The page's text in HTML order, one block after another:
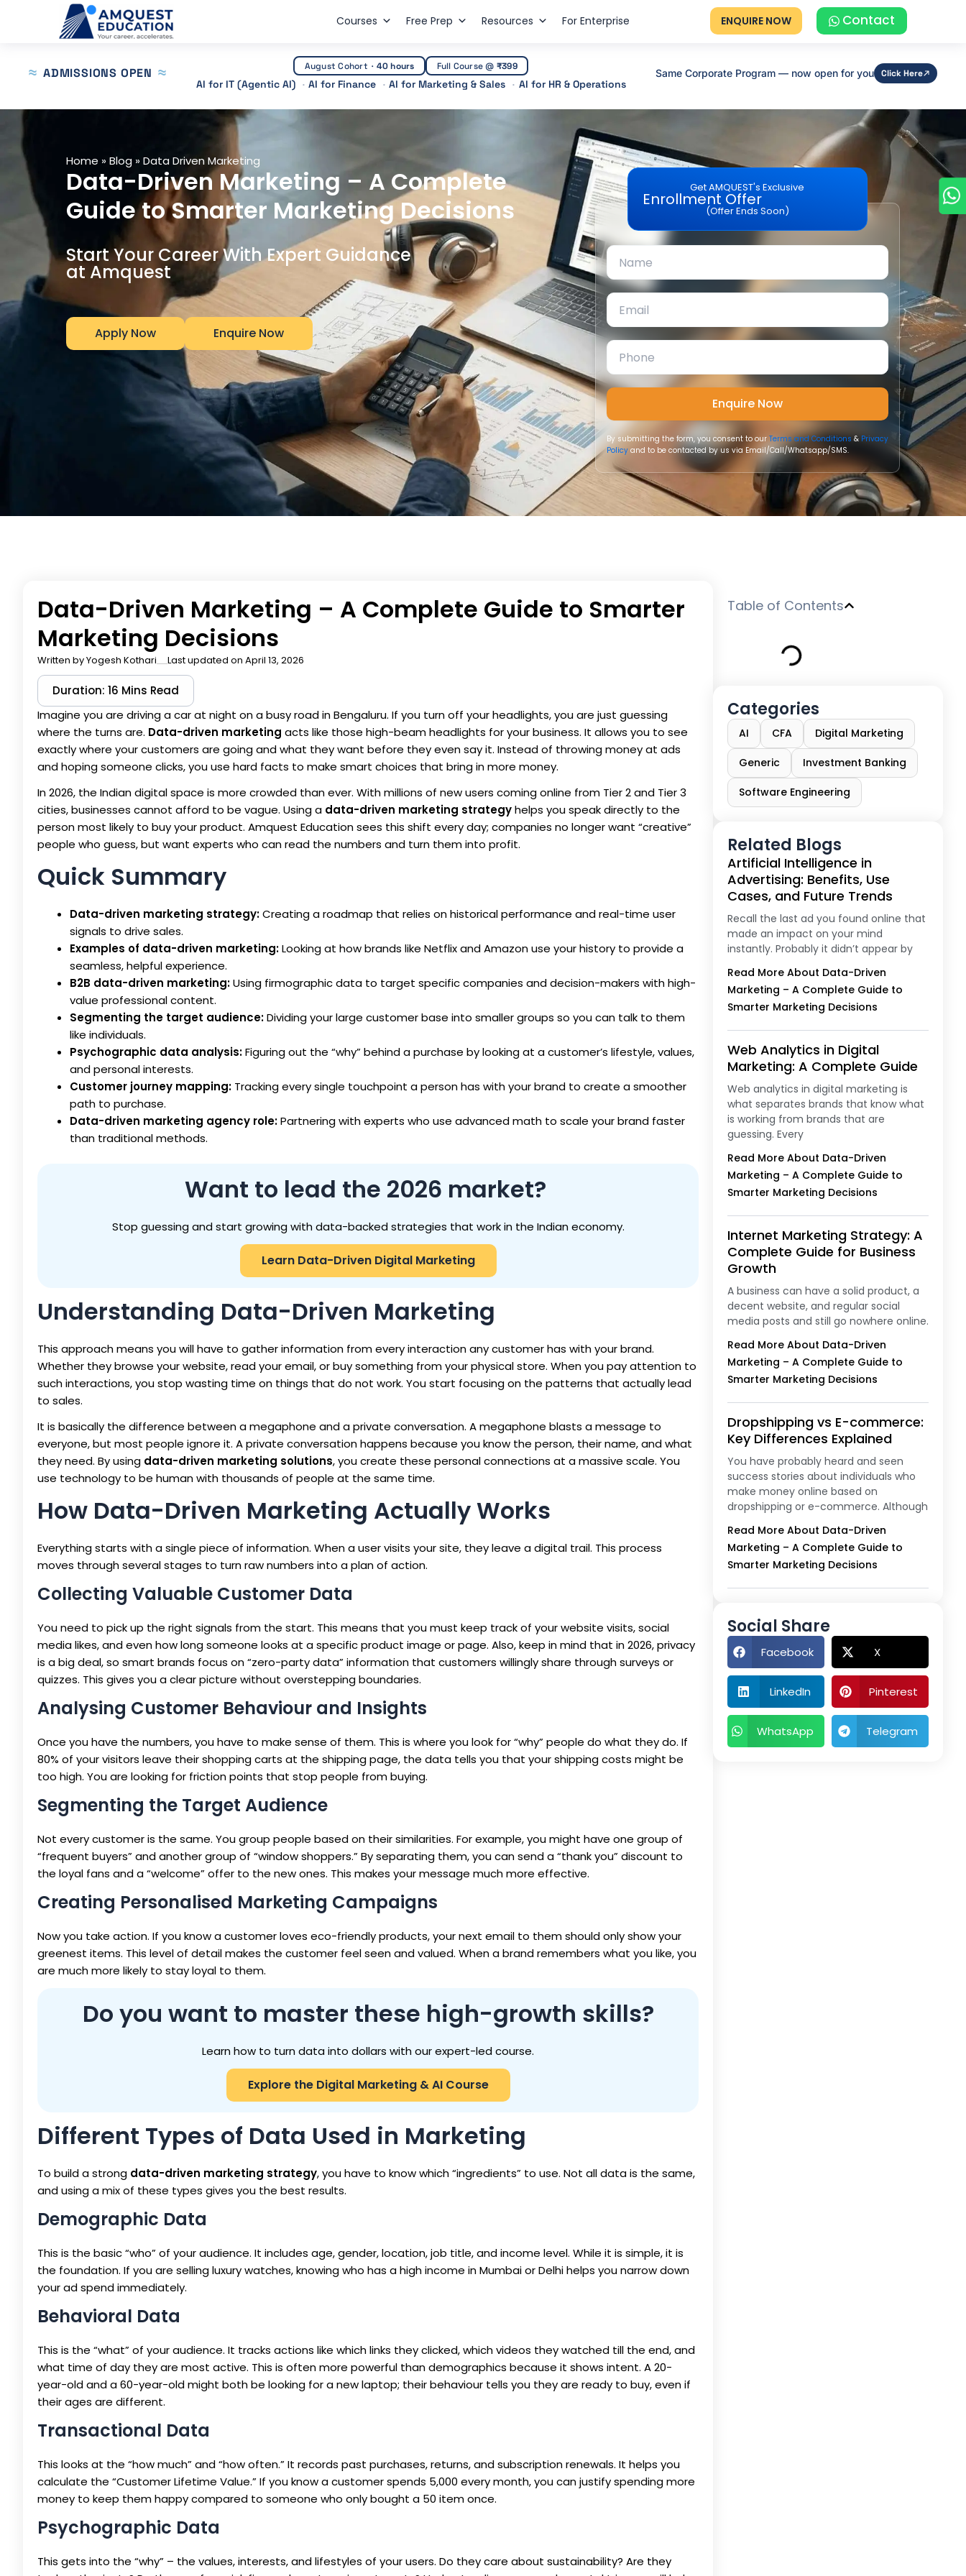
Courses Free Prep Resources For Enterprise ENQUIRE NOW Contact
ADMISSIONS OPEN August Cohort · 40 hours Full Course @ ₹399
AI for IT (Agentic AI) AI for Finance AI for Marketing & Sales AI for HR & Operations
Same Corporate Program — now open for you Click Here
Home » Blog »Data Driven Marketing
Data-Driven Marketing – A Complete
Guide to Smarter Marketing Decisions
Start Your Career With Expert Guidance
at Amquest
Apply Now Enquire Now
Get AMQUEST's Exclusive
Enrollment Offer
(Offer Ends Soon)
By submitting the form, you consent to ourTerms and Conditions& Privacy
Policyand to be contacted by us via Email/Call/Whatsapp/SMS.
Data-Driven Marketing – A Complete Guide to Smarter
Marketing Decisions
Written byYogesh Kothari Last updated on April 13, 2026
Duration: 16 Mins Read
Imagine you are driving a car at night on a busy road in Bengaluru. If you turn off your headlights, you are just guessing
where the turns are. Data-driven marketing acts like those high-beam headlights for your business. It allows you to see
exactly where your customers are going and what they want before they even say it. Instead of throwing money at ads
and hoping someone clicks, you use hard facts to make smart choices that bring in more money.
In 2026, the Indian digital space is more crowded than ever. With millions of new users coming online from Tier 2 and Tier 3
cities, businesses cannot afford to be vague. Using a data-driven marketing strategyhelps you speak directly to the
person most likely to buy your product. Amquest Education sees this shift every day; companies no longer want “creative”
people who guess, but want experts who can read the numbers and turn them into profit.
Quick Summary
Data-driven marketing strategy:Creating a roadmap that relies on historical performance and real-time user
signals to drive sales.
Examples of data-driven marketing:Looking at how brands like Netflix and Amazon use your history to provide a
seamless, helpful experience.
B2B data-driven marketing:Using firmographic data to target specific companies and decision-makers with high-
value professional content.
Segmenting the target audience:Dividing your large customer base into smaller groups so you can talk to them
like individuals.
Psychographic data analysis:Figuring out the “why” behind a purchase by looking at a customer’s lifestyle, values,
and personal interests.
Customer journey mapping: Tracking every single touchpoint a person has with your brand to create a smoother
path to purchase.
Data-driven marketing agency role:Partnering with experts who use advanced math to scale your brand faster
than traditional methods.
Want to lead the 2026 market?
Stop guessing and start growing with data-backed strategies that work in the Indian economy.
Learn Data-Driven Digital Marketing
Understanding Data-Driven Marketing
This approach means you will have to gather information from every interaction any customer has with your brand.
Whether they browse your website, read your email, or buy something from your physical store. When you pay attention to
such interactions, you stop wasting time on things that do not work. You start focusing on the patterns that actually lead
to sales.
It is basically the difference between a megaphone and a private conversation. A megaphone blasts a message to
everyone, but most people ignore it. A private conversation happens because you know the person, their name, and what
they need. By using data-driven marketing solutions, you create these personal connections at a massive scale. You
use technology to be human with thousands of people at the same time.
How Data-Driven Marketing Actually Works
Everything starts with a single piece of information. When a user visits your site, they leave a digital trail. This process
moves through several stages to turn raw numbers into a plan of action.
Collecting Valuable Customer Data
You need to pick up the right signals from the start. This means that you must keep track of your website visits, social
media likes, and even how long someone looks at a specific product image or page. Also, keep in mind that in 2026, privacy
is a big deal, so smart brands focus on “zero-party data” information that customers willingly share through surveys or
quizzes. This gives you a clear picture without overstepping boundaries.
Analysing Customer Behaviour and Insights
Once you have the numbers, you have to make sense of them. This is where you look for “why” people do what they do. If
80% of your visitors leave their shopping carts at the shipping page, the data tells you that your shipping costs might be
too high. You are looking for friction points that stop people from buying.
Segmenting the Target Audience
Not every customer is the same. You group people based on their similarities. For example, you might have one group of
“frequent buyers” and another group of “window shoppers.” By separating them, you can send a “thank you” discount to
the loyal fans and a “welcome” offer to the new ones. This makes your message much more effective.
Creating Personalised Marketing Campaigns
Now you take action. If you know a customer loves eco-friendly products, your next email to them should only show your
greenest items. This level of detail makes the customer feel seen and valued. When a brand remembers what you like, you
are much more likely to stay loyal to them.
Do you want to master these high-growth skills?
Learn how to turn data into dollars with our expert-led course.
Explore the Digital Marketing & AI Course
Different Types of Data Used in Marketing
To build a strong data-driven marketing strategy, you have to know which “ingredients” to use. Not all data is the same,
and using a mix of these types gives you the best results.
Demographic Data
This is the basic “who” of your audience. It includes age, gender, location, job title, and income level. While it is simple, it is
the foundation. If you are selling luxury watches, knowing who has a high income in Mumbai or Delhi helps you narrow down
your ad spend immediately.
Behavioral Data
This is the “what” of your audience. It tracks actions like which links they clicked, which videos they watched till the end, and
what time of day they are most active. This is often more powerful than demographics because it shows intent. A 20-
year-old and a 60-year-old might both be looking for a new laptop; their behaviour tells you they are ready to buy, even if
their ages are different.
Transactional Data
This looks at the “how much” and “how often.” It records past purchases, returns, and subscription renewals. It helps you
calculate the “Customer Lifetime Value.” If you know a customer spends ₹5,000 every month, you can justify spending more
money to keep them happy compared to someone who only bought a ₹50 item once.
Psychographic Data
This gets into the “why” – the values, interests, and lifestyles of your users. Do they care about sustainability? Are they
Table of Contents
Categories
AI CFA Digital Marketing
Generic Investment Banking
Software Engineering
Related Blogs
Artificial Intelligence in
Advertising: Benefits, Use
Cases, and Future Trends
Recall the last ad you found online that
made an impact on your mind
instantly. Probably it didn’t appear by
Read More About Data-Driven
Marketing – A Complete Guide to
Smarter Marketing Decisions
Web Analytics in Digital
Marketing: A Complete Guide
Web analytics in digital marketing is
what separates brands that know what
is working from brands that are
guessing. Every
Read More About Data-Driven
Marketing – A Complete Guide to
Smarter Marketing Decisions
Internet Marketing Strategy: A
Complete Guide for Business
Growth
A business can have a solid product, a
decent website, and regular social
media posts and still go nowhere online.
Read More About Data-Driven
Marketing – A Complete Guide to
Smarter Marketing Decisions
Dropshipping vs E-commerce:
Key Differences Explained
You have probably heard and seen
success stories about individuals who
make money online based on
dropshipping or e-commerce. Although
Read More About Data-Driven
Marketing – A Complete Guide to
Smarter Marketing Decisions
Social Share
Facebook X
LinkedIn Pinterest
WhatsApp Telegram